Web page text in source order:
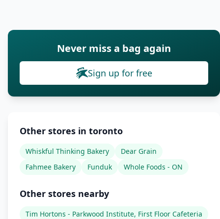
Never miss a bag again
Sign up for free
Other stores in toronto
Whiskful Thinking Bakery
Dear Grain
Fahmee Bakery
Funduk Whole Foods - ON
Other stores nearby
Tim Hortons - Parkwood Institute, First Floor Cafeteria